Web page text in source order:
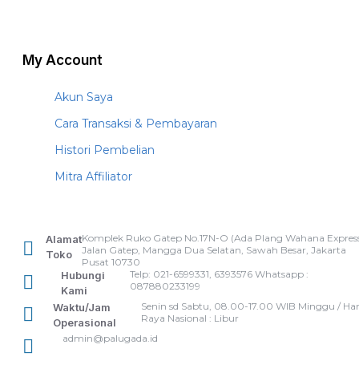
My Account
Akun Saya
Cara Transaksi & Pembayaran
Histori Pembelian
Mitra Affiliator
Alamat
Toko
Komplek Ruko Gatep No.17N-O (Ada Plang Wahana
Jalan Gatep, Mangga Dua Selatan, Sawah Besar, Jakarta
Pusat 10730
Hubungi
Kami
Telp: 021-6599331, 6393576 Whatsapp :
087880233199
Waktu/Jam
Operasional
Senin sd Sabtu, 08.00-17.00 WIB Minggu /
Raya Nasional : Libur
admin@palugada.id